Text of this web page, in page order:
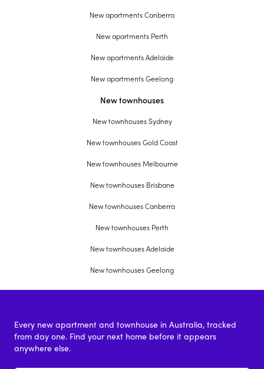
New apartments Canberra
New apartments Perth
New apartments Adelaide
New apartments Geelong
New townhouses
New townhouses Sydney
New townhouses Gold Coast
New townhouses Melbourne
New townhouses Brisbane
New townhouses Canberra
New townhouses Perth
New townhouses Adelaide
New townhouses Geelong
Every new apartment and townhouse in Australia, tracked
from day one. Find your next home before it appears
anywhere else.